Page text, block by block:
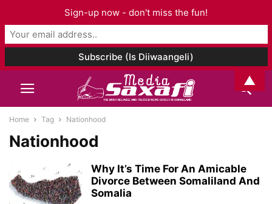
Home Tag Nationhood
Nationhood
Why It’s Time For An Amicable
Divorce Between Somaliland And
Somalia
Sign-up now - don't miss the fun!
▲